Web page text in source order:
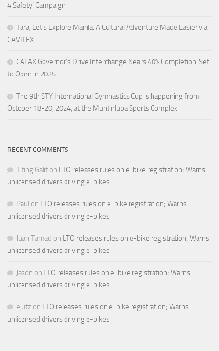
4 Safety’ Campaign
Tara, Let’s Explore Manila: A Cultural Adventure Made Easier via
CAVITEX
CALAX Governor’s Drive Interchange Nears 40% Completion, Set
to Open in 2025
The 9th STY International Gymnastics Cup is happening from
October 18-20, 2024, at the Muntinlupa Sports Complex
RECENT COMMENTS
Titing Galit on LTO releases rules on e-bike registration; Warns
unlicensed drivers driving e-bikes
Paul on LTO releases rules on e-bike registration; Warns
unlicensed drivers driving e-bikes
Juan Tamad on LTO releases rules on e-bike registration; Warns
unlicensed drivers driving e-bikes
Jason on LTO releases rules on e-bike registration; Warns
unlicensed drivers driving e-bikes
ejutz on LTO releases rules on e-bike registration; Warns
unlicensed drivers driving e-bikes